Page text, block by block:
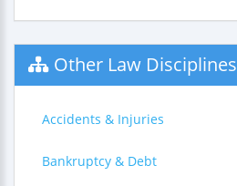
Other Law Disciplines
Accidents & Injuries
Bankruptcy & Debt